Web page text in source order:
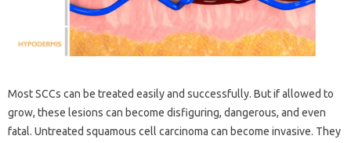
Most SCCs can be treated easily and successfully. But if allowed to
grow, these lesions can become disfiguring, dangerous, and even
fatal. Untreated squamous cell carcinoma can become invasive. They